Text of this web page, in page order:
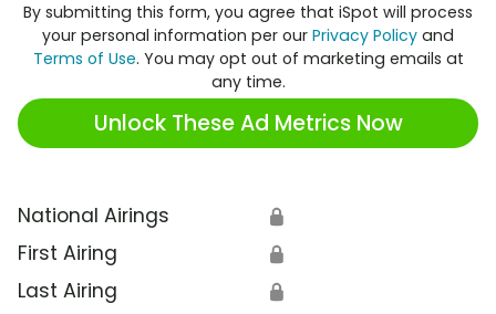
By submitting this form, you agree that iSpot will process
your personal information per our Privacy Policy and
Terms of Use. You may opt out of marketing emails at
any time.
Unlock These Ad Metrics Now
National Airings 🔒
First Airing 🔒
Last Airing 🔒